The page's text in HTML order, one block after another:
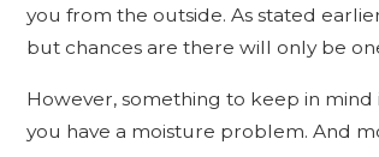
you from the outside. As stated
but chances are there will only be
However, something to keep in
you have a moisture problem. And